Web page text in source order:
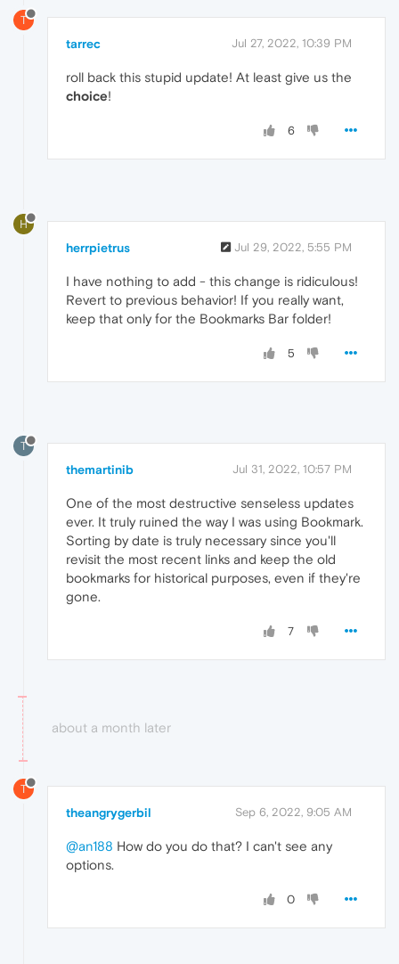
T
tarrec Jul 27, 2022, 10:39 PM
roll back this stupid update! At least give us the
choice!
6
H
herrpietrus Jul 29, 2022, 5:55 PM
I have nothing to add - this change is ridiculous!
Revert to previous behavior! If you really want,
keep that only for the Bookmarks Bar folder!
5
T
themartinib Jul 31, 2022, 10:57 PM
One of the most destructive senseless updates
ever. It truly ruined the way I was using Bookmark.
Sorting by date is truly necessary since you'll
revisit the most recent links and keep the old
bookmarks for historical purposes, even if they're
gone.
7
about a month later
T
theangrygerbil Sep 6, 2022, 9:05 AM
@an188 How do you do that? I can't see any
options.
0